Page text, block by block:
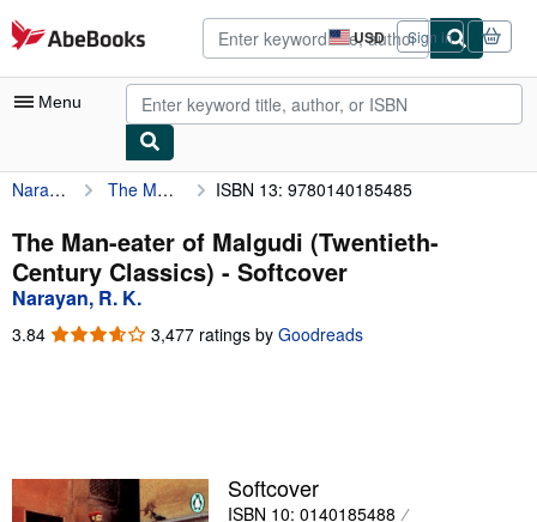
Skip to main content
AbeBooks.com USD
Site
shopping
preferences
Sign in
Menu
My Account
My Purchases
Advanced Search
Browse Collections
Sellers
Narayan, R. K. The Man-eater of Malgudi (Twentieth-Century Classics) ISBN 13: 9780140185485
The Man-eater of Malgudi (Twentieth-
Century Classics) - Softcover
Narayan, R. K.
3.84 3.84
3,477 ratings by Goodreads
Softcover
ISBN 10: 0140185488